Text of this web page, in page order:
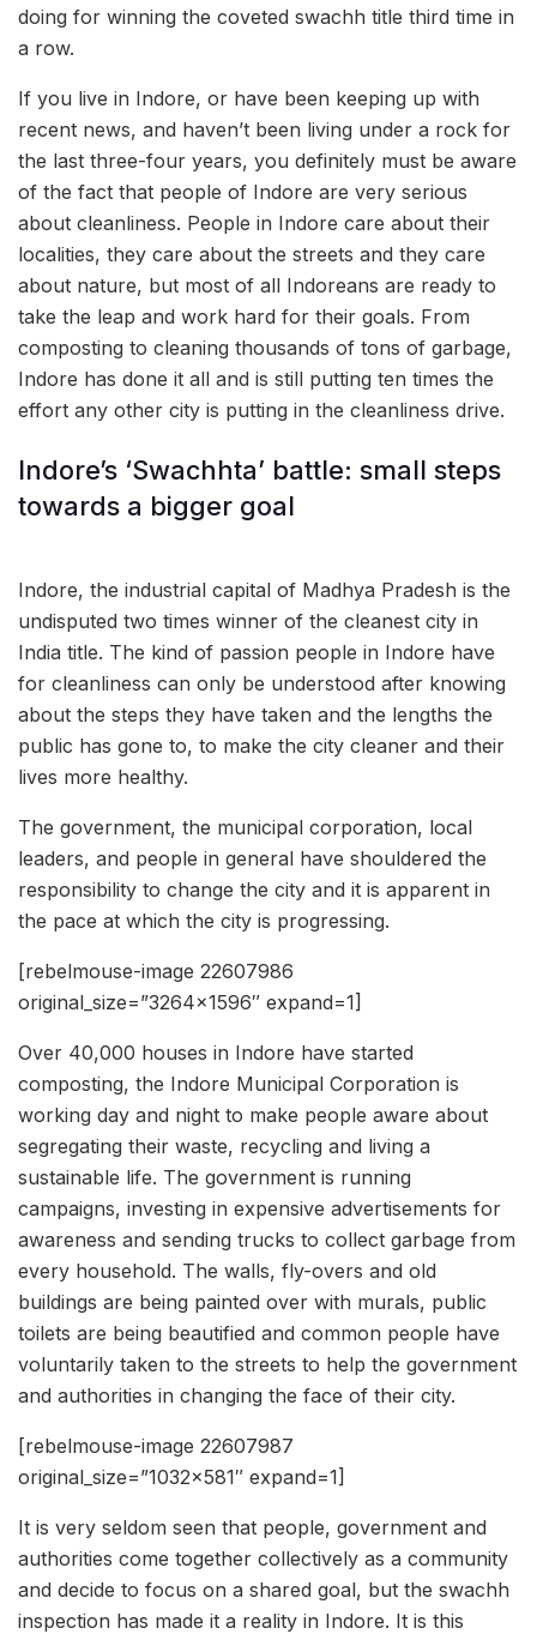
doing for winning the coveted swachh title third time in
a row.
If you live in Indore, or have been keeping up with
recent news, and haven’t been living under a rock for
the last three-four years, you definitely must be aware
of the fact that people of Indore are very serious
about cleanliness. People in Indore care about their
localities, they care about the streets and they care
about nature, but most of all Indoreans are ready to
take the leap and work hard for their goals. From
composting to cleaning thousands of tons of garbage,
Indore has done it all and is still putting ten times the
effort any other city is putting in the cleanliness drive.
Indore’s ‘Swachhta’ battle: small steps
towards a bigger goal
Indore, the industrial capital of Madhya Pradesh is the
undisputed two times winner of the cleanest city in
India title. The kind of passion people in Indore have
for cleanliness can only be understood after knowing
about the steps they have taken and the lengths the
public has gone to, to make the city cleaner and their
lives more healthy.
The government, the municipal corporation, local
leaders, and people in general have shouldered the
responsibility to change the city and it is apparent in
the pace at which the city is progressing.
[rebelmouse-image 22607986
original_size=”3264×1596″ expand=1]
Over 40,000 houses in Indore have started
composting, the Indore Municipal Corporation is
working day and night to make people aware about
segregating their waste, recycling and living a
sustainable life. The government is running
campaigns, investing in expensive advertisements for
awareness and sending trucks to collect garbage from
every household. The walls, fly-overs and old
buildings are being painted over with murals, public
toilets are being beautified and common people have
voluntarily taken to the streets to help the government
and authorities in changing the face of their city.
[rebelmouse-image 22607987
original_size=”1032×581″ expand=1]
It is very seldom seen that people, government and
authorities come together collectively as a community
and decide to focus on a shared goal, but the swachh
inspection has made it a reality in Indore. It is this